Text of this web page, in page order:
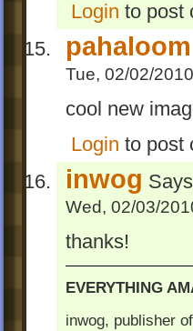
Login to post
pahaloom
Tue, 02/02/
cool new
Login to post
inwog
Wed, 02/03/
thanks!
EVERYTHING
inwog, publisher